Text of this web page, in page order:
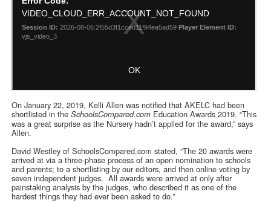
On January 22, 2019, Kelli Allen was notified that AKELC had been
shortlisted in theSchoolsCompared.com Education Awards 2019. “This
was a great surprise as the Nursery hadn’t applied for the award,” says
Allen.
David Westley of SchoolsCompared.com stated, “The 20 awards were
arrived at via a three-phase process of an open nomination to schools
and parents; to a shortlisting by our editors, and then online voting by
seven independent judges. All awards were arrived at only after
painstaking analysis by the judges, who described it as one of the
hardest things they had ever been asked to do.”